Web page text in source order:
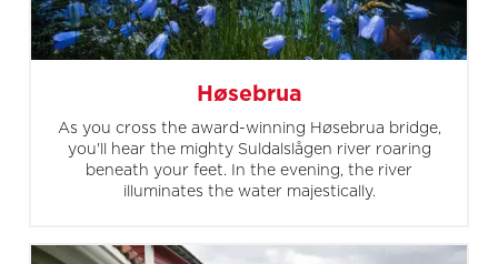
Høsebrua
As you cross the award-winning Høsebrua bridge,
you'll hear the mighty Suldalslågen river roaring
beneath your feet. In the evening, the river
illuminates the water majestically.